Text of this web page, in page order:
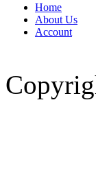
Home
About Us
Account